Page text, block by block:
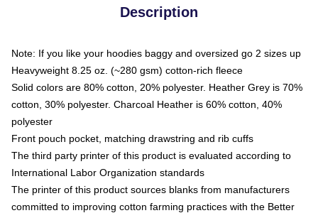
Description
Note: If you like your hoodies baggy and oversized go 2 sizes up
Heavyweight 8.25 oz. (~280 gsm) cotton-rich fleece
Solid colors are 80% cotton, 20% polyester. Heather Grey is 70%
cotton, 30% polyester. Charcoal Heather is 60% cotton, 40%
polyester
Front pouch pocket, matching drawstring and rib cuffs
The third party printer of this product is evaluated according to
International Labor Organization standards
The printer of this product sources blanks from manufacturers
committed to improving cotton farming practices with the Better